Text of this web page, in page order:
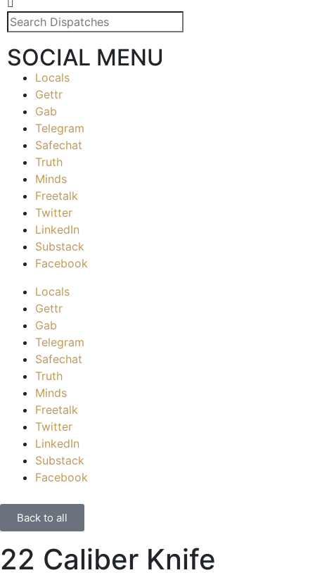
SOCIAL MENU
Locals
Gettr
Gab
Telegram
Safechat
Truth
Minds
Freetalk
Twitter
LinkedIn
Substack
Facebook
Locals
Gettr
Gab
Telegram
Safechat
Truth
Minds
Freetalk
Twitter
LinkedIn
Substack
Facebook
Back to all
22 Caliber Knife